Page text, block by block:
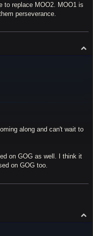
to replace MOO2. MOO1 is
perseverance.
o
along and can't wait to
on GOG as well. I think it
on GOG too.
o